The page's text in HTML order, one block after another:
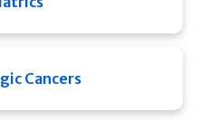
Cancers